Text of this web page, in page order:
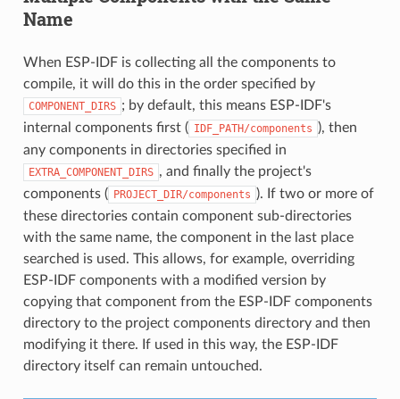
Name
When ESP-IDF is collecting all the components to
compile, it will do this in the order specified by
COMPONENT_DIRS ; by default, this means ESP-IDF's
internal components first ( IDF_PATH/components ), then
any components in directories specified in
EXTRA_COMPONENT_DIRS , and finally the project's
components ( PROJECT_DIR/components ). If two or more of
these directories contain component sub-directories
with the same name, the component in the last place
searched is used. This allows, for example, overriding
ESP-IDF components with a modified version by
copying that component from the ESP-IDF components
directory to the project components directory and then
modifying it there. If used in this way, the ESP-IDF
directory itself can remain untouched.